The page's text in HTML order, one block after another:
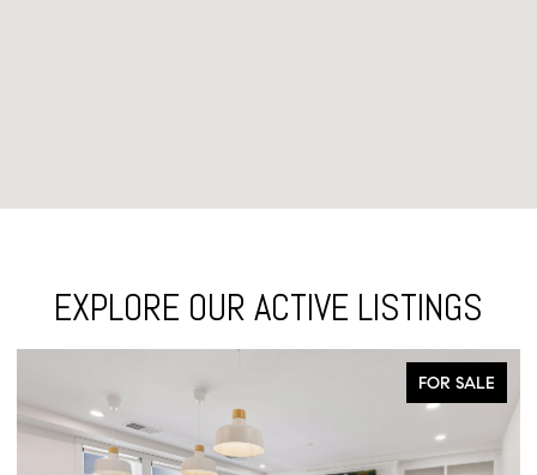
EXPLORE OUR ACTIVE LISTINGS